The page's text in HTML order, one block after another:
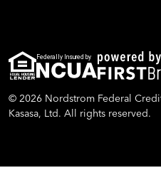
Federally Insured by
© 2026 Nordstrom Federal
Kasasa, Ltd. All rights reserved.